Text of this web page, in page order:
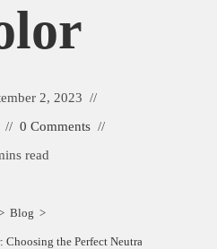
2, 2023
0 Comments
read
Blog >
Choosing the Perfect Neutral Paint Color